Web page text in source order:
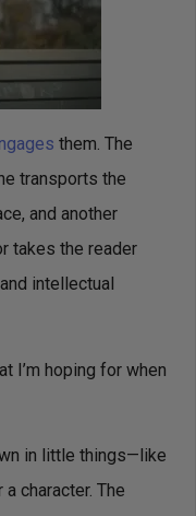
them. The
transports the
and another
takes the reader
intellectual
I’m hoping for when
in little things—like
character. The